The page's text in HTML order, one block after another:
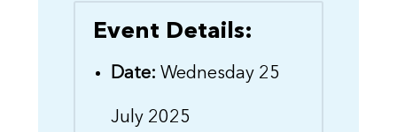
Event Details:
Date: Wednesday 25
July 2025